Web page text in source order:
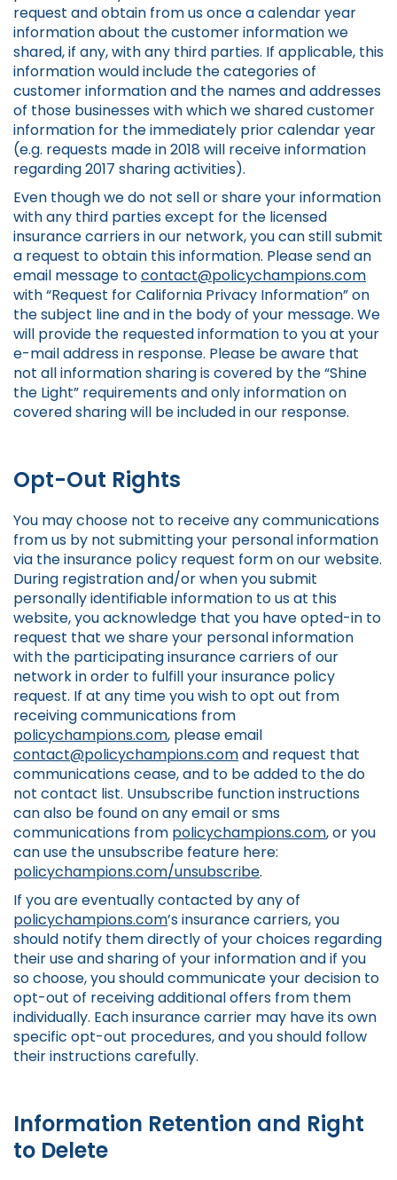
request and obtain from us once a calendar year
information about the customer information we
shared, if any, with any third parties. If applicable, this
information would include the categories of
customer information and the names and addresses
of those businesses with which we shared customer
information for the immediately prior calendar year
(e.g. requests made in 2018 will receive information
regarding 2017 sharing activities).
Even though we do not sell or share your information
with any third parties except for the licensed
insurance carriers in our network, you can still submit
a request to obtain this information. Please send an
email message tocontact@policychampions.com
with “Request for California Privacy Information” on
the subject line and in the body of your message. We
will provide the requested information to you at your
e-mail address in response. Please be aware that
not all information sharing is covered by the “Shine
the Light” requirements and only information on
covered sharing will be included in our response.
Opt-Out Rights
You may choose not to receive any communications
from us by not submitting your personal information
via the insurance policy request form on our website.
During registration and/or when you submit
personally identifiable information to us at this
website, you acknowledge that you have opted-in to
request that we share your personal information
with the participating insurance carriers of our
network in order to fulfill your insurance policy
request. If at any time you wish to opt out from
receiving communications from
policychampions.com, please email
contact@policychampions.comand request that
communications cease, and to be added to the do
not contact list. Unsubscribe function instructions
can also be found on any email or sms
communications from policychampions.com, or you
can use the unsubscribe feature here:
policychampions.com/unsubscribe.
If you are eventually contacted by any of
policychampions.com’s insurance carriers, you
should notify them directly of your choices regarding
their use and sharing of your information and if you
so choose, you should communicate your decision to
opt-out of receiving additional offers from them
individually. Each insurance carrier may have its own
specific opt-out procedures, and you should follow
their instructions carefully.
Information Retention and Right
to Delete